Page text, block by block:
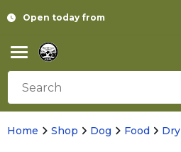
Open today from
Home Shop Dog Food Dry